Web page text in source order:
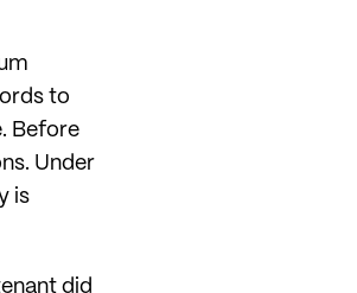
to
Before
Under
is
did